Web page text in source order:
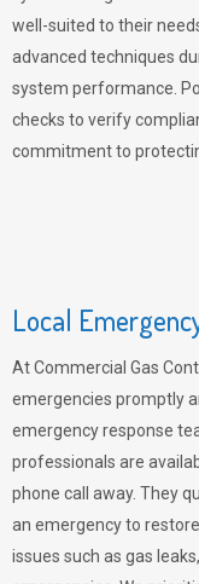
well-suited to their
advanced techniques
system performance.
checks to verify
commitment to
Local
At Commercial Gas
emergencies promptly
emergency response
professionals are
phone call away. They
an emergency to
issues such as gas